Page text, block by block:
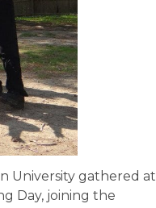
University gathered at
Day, joining the